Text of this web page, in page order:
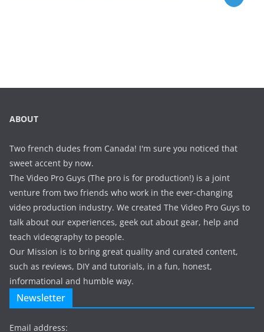
ABOUT
Two french dudes from Canada! I'm sure you noticed that
sweet accent by now.
The Video Pro Guys (The pro is for production!) is a joint
venture from two friends who work in the ever-changing
video production industry. We created The Video Pro Guys to
talk about our experiences, geek out about gear, help and
teach videography to people.
Our Mission is to bring great quality and curated content,
such as reviews, DIY and tutorials, in a fun, honest,
informational and humble way.
Newsletter
Email address: